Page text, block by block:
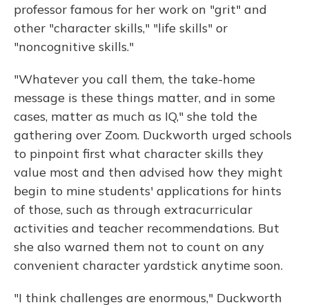
professor famous for her work on "grit" and
other "character skills," "life skills" or
"noncognitive skills."
"Whatever you call them, the take-home
message is these things matter, and in some
cases, matter as much as IQ," she told the
gathering over Zoom. Duckworth urged schools
to pinpoint first what character skills they
value most and then advised how they might
begin to mine students' applications for hints
of those, such as through extracurricular
activities and teacher recommendations. But
she also warned them not to count on any
convenient character yardstick anytime soon.
"I think challenges are enormous," Duckworth